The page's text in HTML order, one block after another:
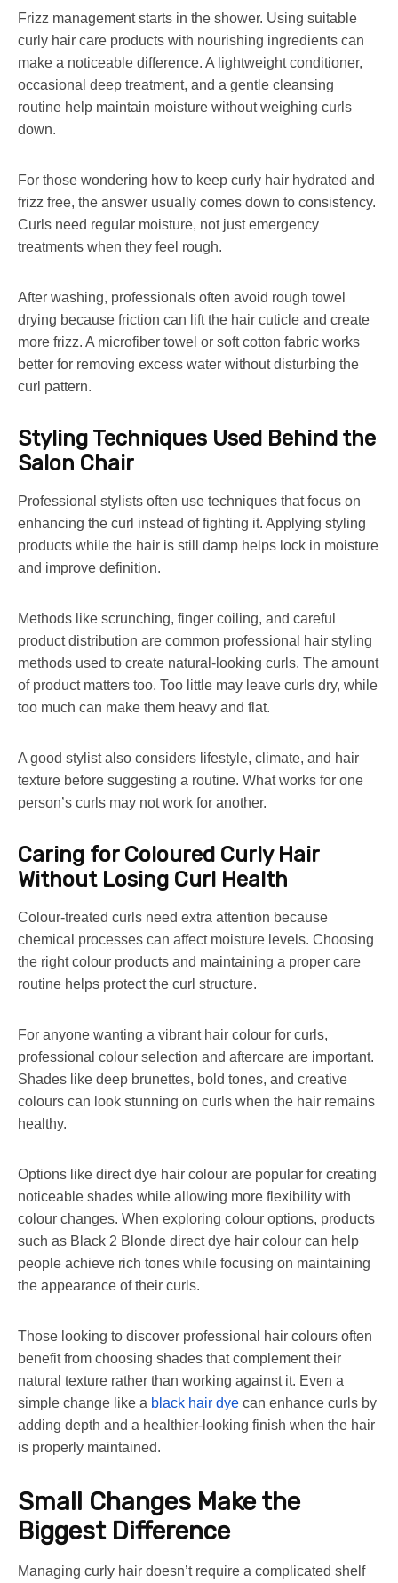
Frizz management starts in the shower. Using suitable
curly hair care products with nourishing ingredients can
make a noticeable difference. A lightweight conditioner,
occasional deep treatment, and a gentle cleansing
routine help maintain moisture without weighing curls
down.
For those wondering how to keep curly hair hydrated and
frizz free, the answer usually comes down to consistency.
Curls need regular moisture, not just emergency
treatments when they feel rough.
After washing, professionals often avoid rough towel
drying because friction can lift the hair cuticle and create
more frizz. A microfiber towel or soft cotton fabric works
better for removing excess water without disturbing the
curl pattern.
Styling Techniques Used Behind the
Salon Chair
Professional stylists often use techniques that focus on
enhancing the curl instead of fighting it. Applying styling
products while the hair is still damp helps lock in moisture
and improve definition.
Methods like scrunching, finger coiling, and careful
product distribution are common professional hair styling
methods used to create natural-looking curls. The amount
of product matters too. Too little may leave curls dry, while
too much can make them heavy and flat.
A good stylist also considers lifestyle, climate, and hair
texture before suggesting a routine. What works for one
person’s curls may not work for another.
Caring for Coloured Curly Hair
Without Losing Curl Health
Colour-treated curls need extra attention because
chemical processes can affect moisture levels. Choosing
the right colour products and maintaining a proper care
routine helps protect the curl structure.
For anyone wanting a vibrant hair colour for curls,
professional colour selection and aftercare are important.
Shades like deep brunettes, bold tones, and creative
colours can look stunning on curls when the hair remains
healthy.
Options like direct dye hair colour are popular for creating
noticeable shades while allowing more flexibility with
colour changes. When exploring colour options, products
such as Black 2 Blonde direct dye hair colour can help
people achieve rich tones while focusing on maintaining
the appearance of their curls.
Those looking to discover professional hair colours often
benefit from choosing shades that complement their
natural texture rather than working against it. Even a
simple change like a black hair dye can enhance curls by
adding depth and a healthier-looking finish when the hair
is properly maintained.
Small Changes Make the
Biggest Difference
Managing curly hair doesn’t require a complicated shelf